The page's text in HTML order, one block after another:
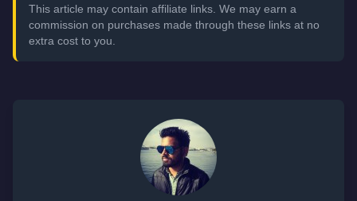
This article may contain affiliate links. We may earn a
commission on purchases made through these links at no
extra cost to you.